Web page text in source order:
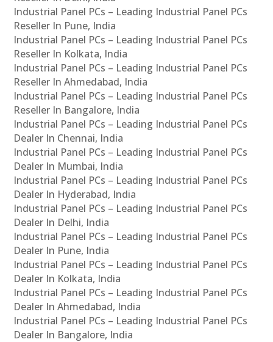
Industrial Panel PCs – Leading Industrial Panel PCs
Reseller In Pune, India
Industrial Panel PCs – Leading Industrial Panel PCs
Reseller In Kolkata, India
Industrial Panel PCs – Leading Industrial Panel PCs
Reseller In Ahmedabad, India
Industrial Panel PCs – Leading Industrial Panel PCs
Reseller In Bangalore, India
Industrial Panel PCs – Leading Industrial Panel PCs
Dealer In Chennai, India
Industrial Panel PCs – Leading Industrial Panel PCs
Dealer In Mumbai, India
Industrial Panel PCs – Leading Industrial Panel PCs
Dealer In Hyderabad, India
Industrial Panel PCs – Leading Industrial Panel PCs
Dealer In Delhi, India
Industrial Panel PCs – Leading Industrial Panel PCs
Dealer In Pune, India
Industrial Panel PCs – Leading Industrial Panel PCs
Dealer In Kolkata, India
Industrial Panel PCs – Leading Industrial Panel PCs
Dealer In Ahmedabad, India
Industrial Panel PCs – Leading Industrial Panel PCs
Dealer In Bangalore, India